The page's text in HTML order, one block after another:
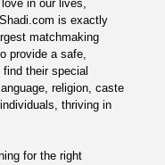
in our lives,
is exactly
matchmaking
provide a safe,
their special
religion, caste
thriving in
for the right